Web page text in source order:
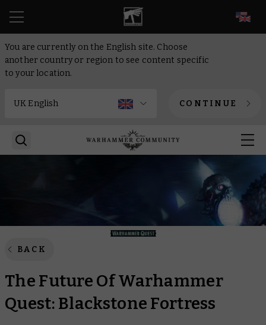
You are currently on the English site. Choose
another country or region to see content specific
to your location.
CONTINUE
BACK
The Future Of Warhammer
Quest: Blackstone Fortress